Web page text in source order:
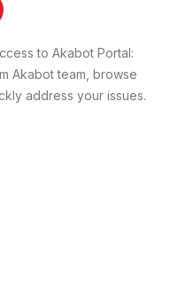
to Akabot Portal:
Akabot team, browse
address your issues.